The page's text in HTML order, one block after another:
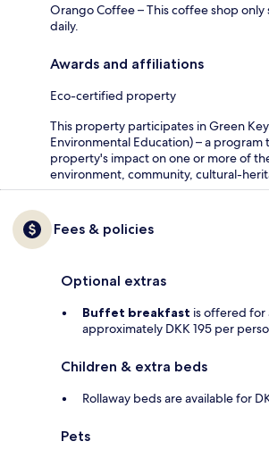
Orango Coffee – This coffee shop
daily.
Awards and affiliations
Eco-certified property
This property participates in Green
Environmental Education) – a program
property's impact on one or more of
environment, community, cultural-
Fees & policies
Optional extras
Buffet breakfast is offered for
approximately DKK 195 per
Children & extra beds
Rollaway beds are available for
Pets